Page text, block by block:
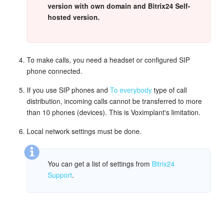
Contact Center
Analytics
Inventory Management
Marketing
Sites
Online Store
version with own domain and Bitrix24 Self-
hosted version.
To make calls, you need a headset or configured SIP
phone connected.
If you use SIP phones and To everybody type of call
distribution, incoming calls cannot be transferred to more
than 10 phones (devices). This is Voximplant's limitation.
Local network settings must be done.
You can get a list of settings from Bitrix24
Support.